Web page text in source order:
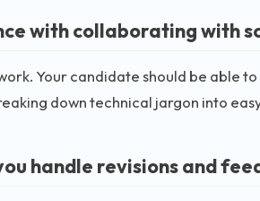
with collaborating with
Your candidate should be able
down technical jargon into
handle revisions and